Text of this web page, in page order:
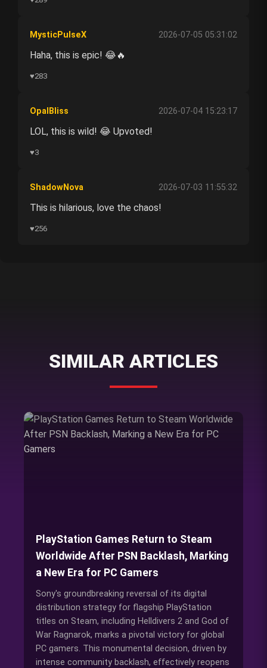
MysticPulseX 2026-07-05 05:31:02
Haha, this is epic! 😂🔥
♥283
OpalBliss 2026-07-04 15:23:17
LOL, this is wild! 😂 Upvoted!
♥3
ShadowNova 2026-07-03 11:55:32
This is hilarious, love the chaos!
♥256
SIMILAR ARTICLES
PlayStation Games Return to Steam
Worldwide After PSN Backlash, Marking
a New Era for PC Gamers
Sony's groundbreaking reversal of its digital
distribution strategy for flagship PlayStation
titles on Steam, including Helldivers 2 and God of
War Ragnarok, marks a pivotal victory for global
PC gamers. This monumental decision, driven by
intense community backlash, effectively reopens